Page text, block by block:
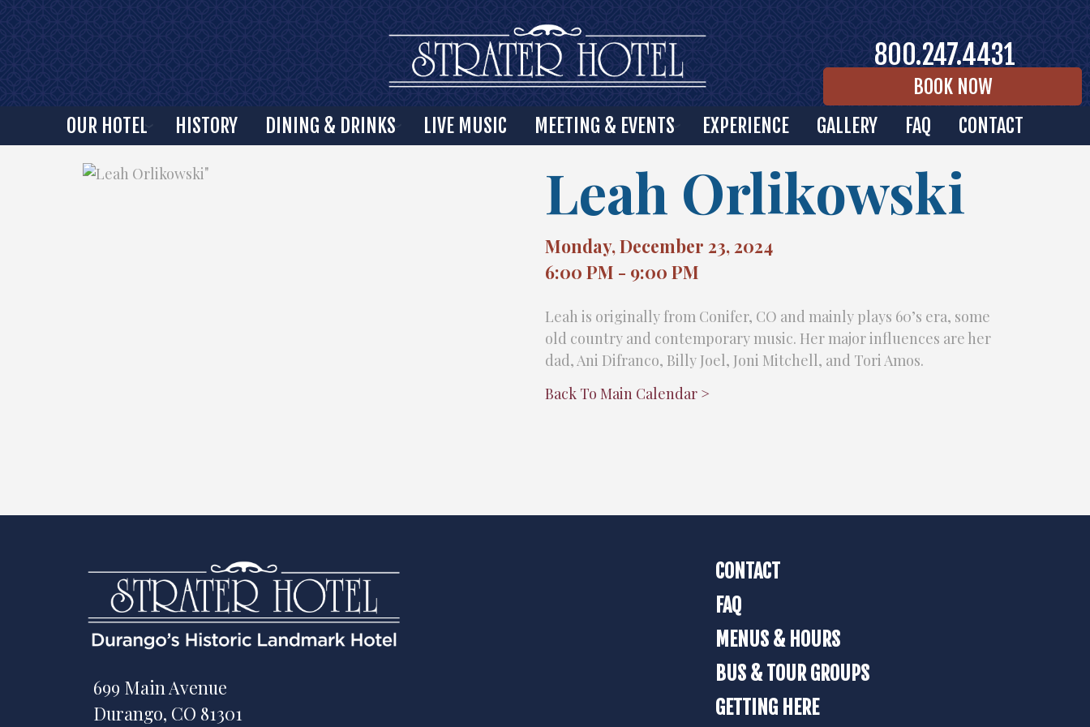
OUR HOTEL HISTORY DINING & DRINKS LIVE MUSIC MEETING & EVENTS EXPERIENCE GALLERY FAQ CONTACT
800.247.4431
BOOK NOW
Leah Orlikowski
Monday, December 23, 2024
6:00 PM - 9:00 PM
Leah is originally from Conifer, CO and mainly plays 60’s era, some
old country and contemporary music. Her major influences are her
dad, Ani Difranco, Billy Joel, Joni Mitchell, and Tori Amos.
Back To Main Calendar >
"
699 Main Avenue
Durango, CO 81301
CONTACT
FAQ
MENUS & HOURS
BUS & TOUR GROUPS
GETTING HERE